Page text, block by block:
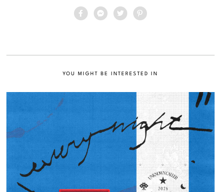
YOU MIGHT BE INTERESTED IN